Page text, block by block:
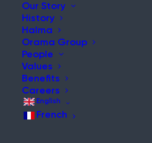
Our Story
History
Halma
Orama Group
People
Values
Benefits
Careers
English
French
Has Grenfell Ground to a Halt
Post
Read More